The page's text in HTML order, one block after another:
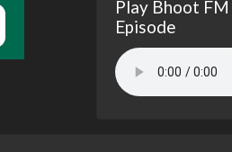
Play Bhoot
Episode